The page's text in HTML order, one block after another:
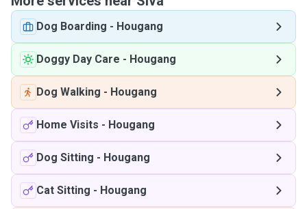
Dog Boarding - Hougang
Doggy Day Care - Hougang
Dog Walking - Hougang
Home Visits - Hougang
Dog Sitting - Hougang
Cat Sitting - Hougang